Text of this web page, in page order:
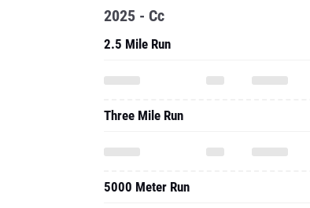
2025 - Cc
2.5 Mile Run
Three Mile Run
5000 Meter Run